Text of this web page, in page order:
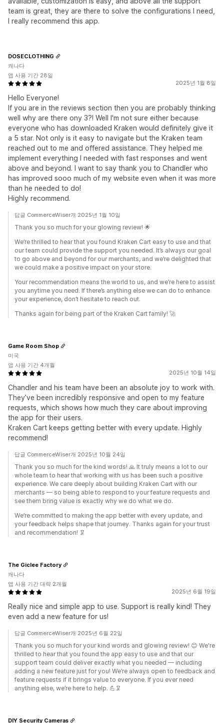
team is great, they are there to solve the configurations I need,
I really recommend this app.
2025년 1월 8일
Hello Everyone!
If you are in the reviews section then you are probably thinking
well why are there ony 3?! Well I'm not sure either because
everyone who has downloaded Kraken would definitely give it
a 5 star. Not only is it easy to navigate but the Kraken team
reached out to me and offered assistance. They helped me
implement everything I needed with fast responses and went
above and beyond. I want to say thank you to Chandler who
has improved sooo much of my website even when it was more
than he needed to do!
Highly recommend.
DOSECLOTHING
캐나다
앱 사용 기간 28일
답글 CommerceWiser개 2025년 1월 10일
Thank you so much for your glowing review! 🌟
We’re thrilled to hear that you found Kraken Cart easy to use and that
our team could provide the support you needed. It’s always our goal
to go above and beyond for our merchants, and we’re delighted that
we could make a positive impact on your store.
Your recommendation means the world to us, and we’re here to assist
you anytime you need. If there’s anything else we can do to enhance
your experience, don’t hesitate to reach out.
Thanks again for being part of the Kraken Cart family! 🚀
2025년 10월 14일
Chandler and his team have been an absolute joy to work with.
They’ve been incredibly responsive and open to my feature
requests, which shows how much they care about improving
the app for their users.
Kraken Cart keeps getting better with every update. Highly
recommend!
Game Room Shop
미국
앱 사용 기간 4개월
답글 CommerceWiser개 2025년 10월 24일
Thank you so much for the kind words! 🙏 It truly means a lot to our
whole team to hear that working with us has been such a positive
experience. We care deeply about building Kraken Cart with our
merchants — so being able to respond to your feature requests and
see them bring value is exactly why we do what we do.
We’re committed to making the app better with every update, and
your feedback helps shape that journey. Thanks again for your trust
and recommendation! 🦑
2025년 6월 19일
Really nice and simple app to use. Support is really kind! They
even add a new feature for us!
The Giclee Factory
캐나다
앱 사용 기간 대략 2개월
답글 CommerceWiser개 2025년 6월 22일
Thank you so much for your kind words and glowing review! 😊 We're
thrilled to hear that you found the app easy to use and that our
support team could deliver exactly what you needed — including
adding a new feature just for you! We’re always open to feedback and
feature requests if it brings value to everyone. If you ever need
anything else, we’re here to help. 💪🦑
DIY Security Cameras